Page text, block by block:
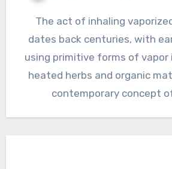
The act of inhaling vaporized substances
dates back centuries, with
using primitive forms of
heated herbs and organic
contemporary concept